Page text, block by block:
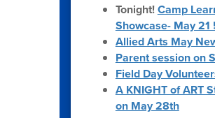
Tonight!Camp
Showcase- May
Allied Arts May
Parent session on
Field Day
A KNIGHT of ART
on May 28th